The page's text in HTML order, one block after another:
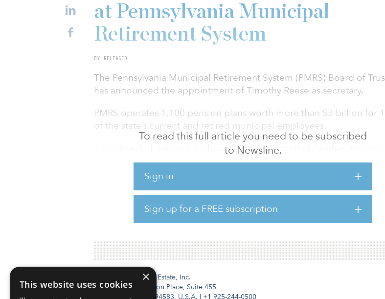
To read this full article you need to be subscribed
to Newsline.
Sign in
Sign up for a FREE subscription
at Pennsylvania Municipal
Retirement System
BY RELEASED
The Pennsylvania Municipal Retirement System (PMRS) Board of
has announced the appointment of Timothy Reese as secretary.
PMRS operates 1,100 pension plans worth more than $3 billion for
of the state’s current and retired municipal employees.
“The Board of Trustees is pleased to announce that Tim has
role of secretary, after serving as a consultant since 2020,” said Barry
Sherman, PMRS Board chairman. “During this time, Tim has
portfolio. Throughout times when the markets were unsettled, Tim
provided steady leadership that has led to operational improvements
impacting our culture, training, and innovation. His focus has led to a
Institutional Real Estate, Inc.
2010 Crow Canyon Place, Suite 455,
San Ramon, CA 94583, U.S.A. | +1 925-244-0500
×
This website uses cookies